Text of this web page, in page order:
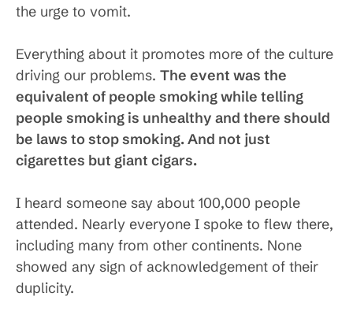
the urge to vomit.
Everything about it promotes more of the culture
driving our problems. The event was the
equivalent of people smoking while telling
people smoking is unhealthy and there should
be laws to stop smoking. And not just
cigarettes but giant cigars.
I heard someone say about 100,000 people
attended. Nearly everyone I spoke to flew there,
including many from other continents. None
showed any sign of acknowledgement of their
duplicity.